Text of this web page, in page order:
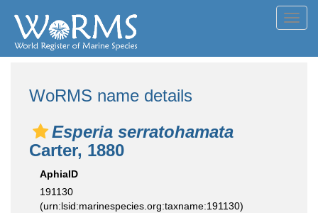
WoRMS name details
Esperia serratohamata
Carter, 1880
AphiaID
191130
(urn:lsid:marinespecies.org:taxname:191130)